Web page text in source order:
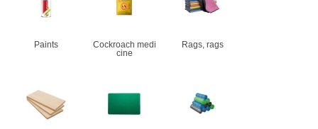
Paints
Cockroach medi
cine
Rags, rags